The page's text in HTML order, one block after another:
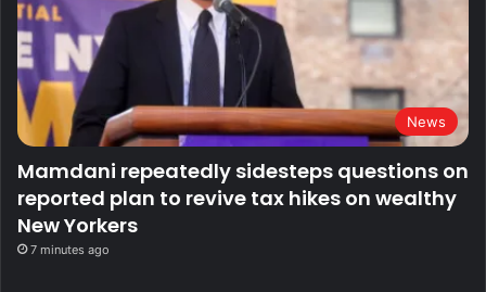
News
Mamdani repeatedly sidesteps questions on
reported plan to revive tax hikes on wealthy
New Yorkers
7 minutes ago